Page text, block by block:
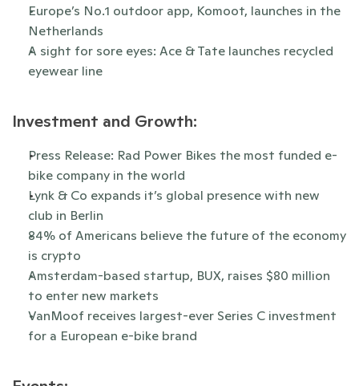
Europe’s No.1 outdoor app, Komoot, launches in the
Netherlands
A sight for sore eyes: Ace & Tate launches recycled
eyewear line
Investment and Growth:
Press Release: Rad Power Bikes the most funded e-
bike company in the world
Lynk & Co expands it’s global presence with new
club in Berlin
84% of Americans believe the future of the economy
is crypto
Amsterdam-based startup, BUX, raises $80 million
to enter new markets
VanMoof receives largest-ever Series C investment
for a European e-bike brand